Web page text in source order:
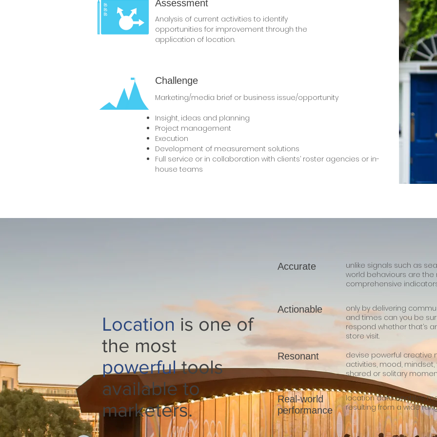
Analysis of current activities to identify
opportunities for improvement through the
application of location.
Assessment
Marketing/media brief or business issue/opportunity
Insight, ideas and planning
Project management
Execution
Development of measurement solutions
Full service or in collaboration with clients’ roster agencies or in-
house teams
Challenge
Location is one of
the most
powerfultools
available to
marketers.
Accurate
unlike signals such as
world behaviours are
comprehensive
Actionable
only by delivering
and times can you be
respond whether that’s
store visit.
Resonant
devise powerful creative
activities, mood,
shared or solitary
Real-world
performance
location data enables
resulting from a wide